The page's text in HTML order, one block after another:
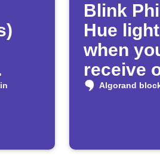
Blink
Hue
when
receive
100Algorand